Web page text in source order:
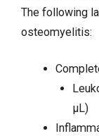
The following
osteomyelitis:
µL)